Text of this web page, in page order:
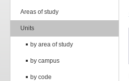
Areas of study
Units
by area of study
by campus
by code